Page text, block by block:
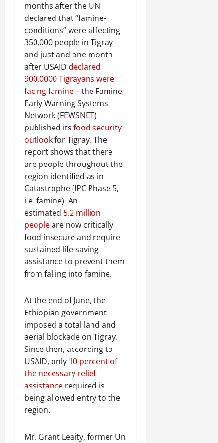
months after the UN
declared that “famine-
conditions” were affecting
350,000 people in Tigray
and just and one month
after USAID declared
900,0000 Tigrayans were
facing famine– the Famine
Early Warning Systems
Network (FEWSNET)
published its food security
outlookfor Tigray. The
report shows that there
are people throughout the
region identified as in
Catastrophe (IPC Phase 5,
i.e. famine). An
estimated 5.2 million
peopleare now critically
food insecure and require
sustained life-saving
assistance to prevent them
from falling into famine.
At the end of June, the
Ethiopian government
imposed a total land and
aerial blockade on Tigray.
Since then, according to
USAID, only 10 percent of
the necessary relief
assistance required is
being allowed entry to the
region.
Mr. Grant Leaity, former Un